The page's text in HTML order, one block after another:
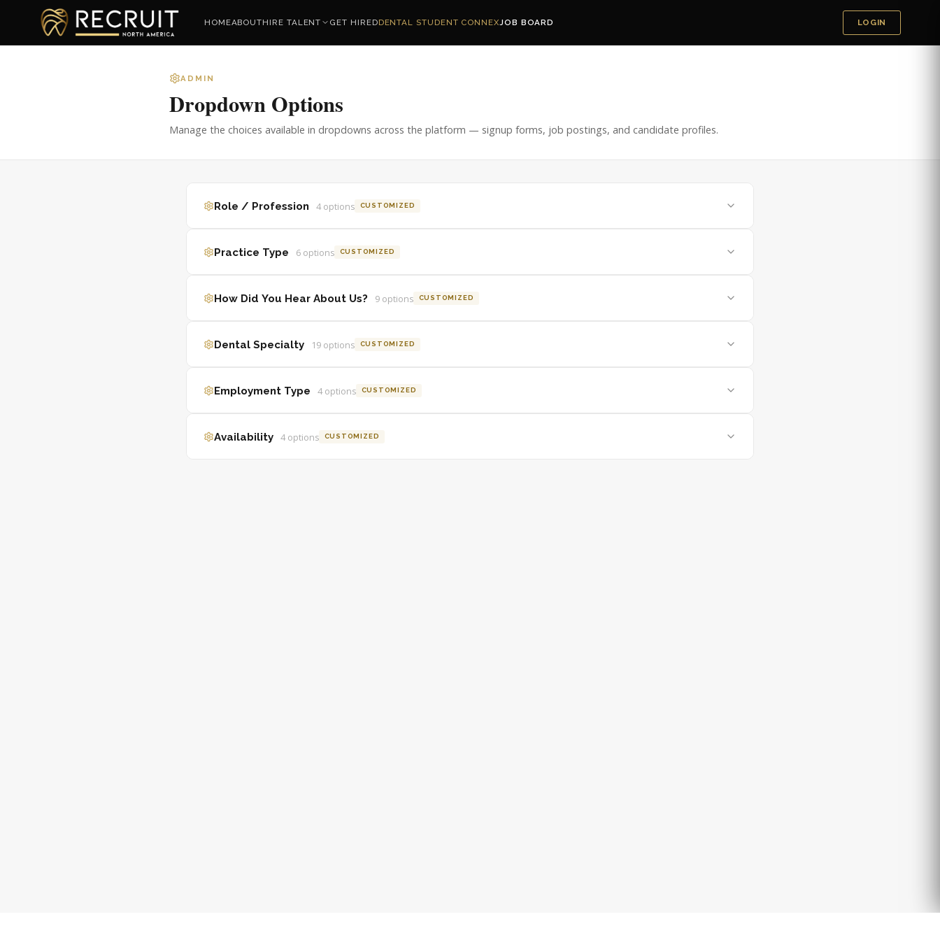
HOMEABOUTHIRE TALENT GET HIREDDENTAL STUDENT CONNEXJOB BOARD LOGIN
ADMIN
Dropdown Options
Manage the choices available in dropdowns across the platform — signup forms, job postings, and candidate profiles.
Role / Profession 4options CUSTOMIZED
Practice Type 6options CUSTOMIZED
How Did You Hear About Us? 9options CUSTOMIZED
Dental Specialty 19options CUSTOMIZED
Employment Type 4options CUSTOMIZED
Availability 4options CUSTOMIZED